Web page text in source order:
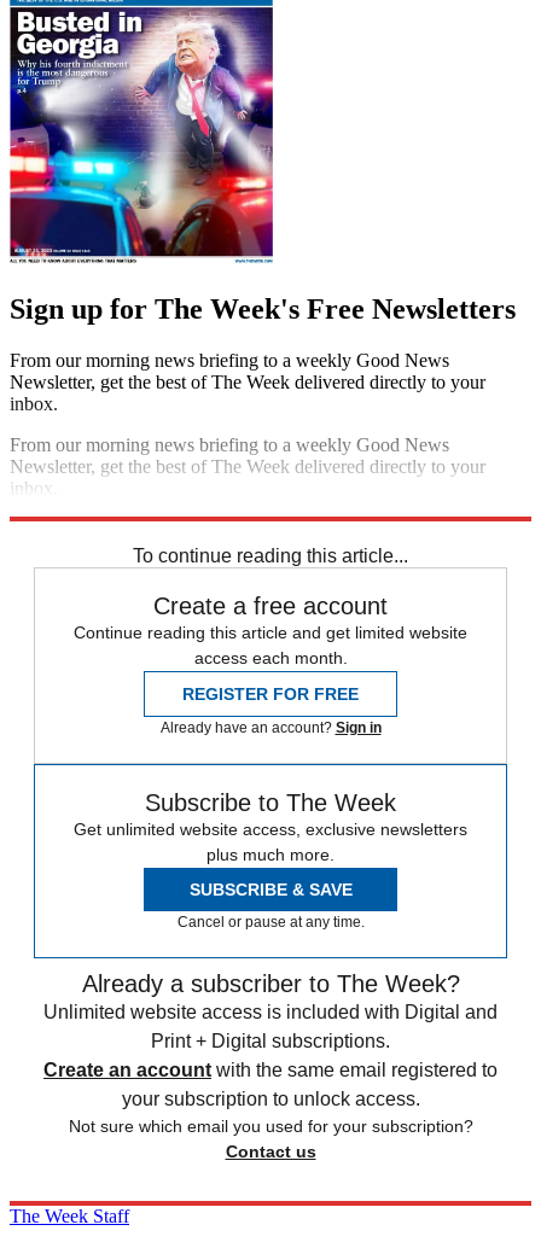
Sign up for The Week's Free Newsletters
From our morning news briefing to a weekly Good News
Newsletter, get the best of The Week delivered directly to your
inbox.
From our morning news briefing to a weekly Good News
Newsletter, get the best of The Week delivered directly to your
inbox.
To continue reading this article...
Create a free account
Continue reading this article and get limited website
access each month.
REGISTER FOR FREE
Already have an account? Sign in
Subscribe to The Week
Get unlimited website access, exclusive newsletters
plus much more.
SUBSCRIBE & SAVE
Cancel or pause at any time.
Already a subscriber to The Week?
Unlimited website access is included with Digital and
Print + Digital subscriptions.
Create an account with the same email registered to
your subscription to unlock access.
Not sure which email you used for your subscription?
Contact us
The Week Staff